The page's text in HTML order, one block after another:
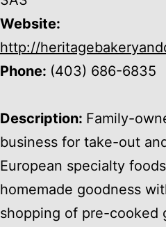
Website:
http://
Phone: (403) 686-6835
Description: Family-
business for take-out
European specialty
homemade goodness
shopping of pre-cooked